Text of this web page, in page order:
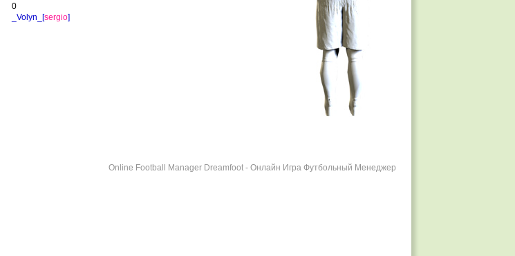
0
_Volyn_[sergio]
Online Football Manager Dreamfoot - Онлайн Игра Футбольный Менеджер